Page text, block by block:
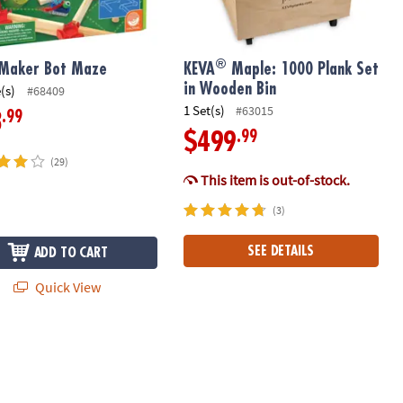
Maker Bot Maze
#68409
.99
(29)
ADD TO CART
Quick View
KEVA® Maple: 1000 Plank Set
in Wooden Bin
1 Set(s) #63015
$499.99
This item is out-of-stock.
(3)
SEE DETAILS